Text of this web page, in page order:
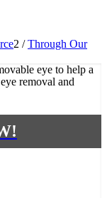
2 / Through Our